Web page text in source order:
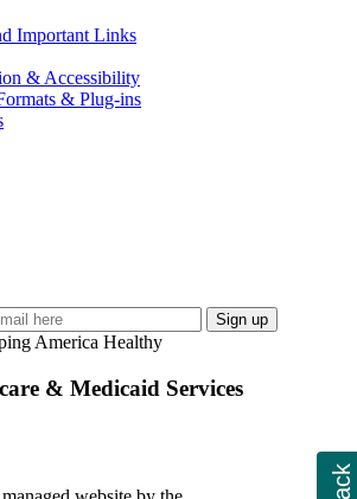
Important Links
& Accessibility
& Plug-ins
Sign up
& Medicaid Services